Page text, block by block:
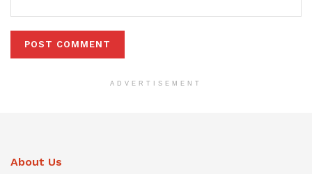
ADVERTISEMENT
About Us